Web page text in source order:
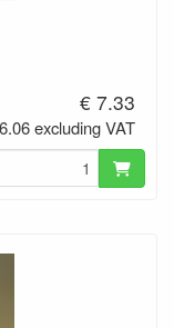
€ 7.33
excluding VAT